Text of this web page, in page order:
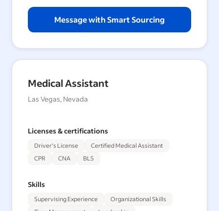
Message with Smart Sourcing
Medical Assistant
Las Vegas, Nevada
Licenses & certifications
Driver's License
Certified Medical Assistant
CPR
CNA BLS
Skills
Supervising Experience
Organizational Skills